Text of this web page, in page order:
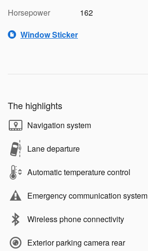
Horsepower
162
Window Sticker
The highlights
Navigation system
Lane departure
Automatic temperature control
Emergency communication system
Wireless phone connectivity
Exterior parking camera rear